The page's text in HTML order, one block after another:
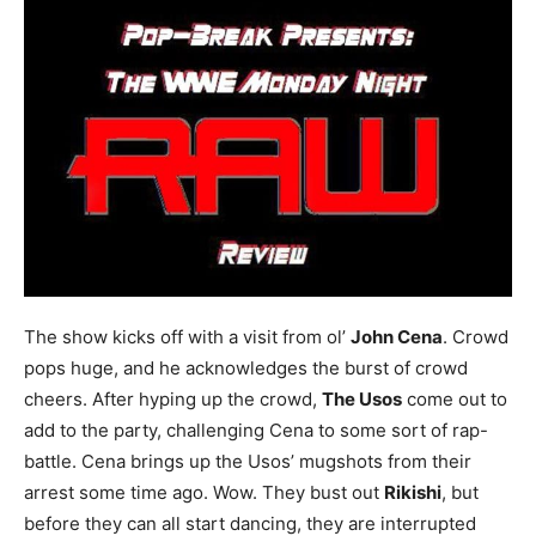
The show kicks off with a visit from ol’ John Cena. Crowd
pops huge, and he acknowledges the burst of crowd
cheers. After hyping up the crowd, The Usos come out to
add to the party, challenging Cena to some sort of rap-
battle. Cena brings up the Usos’ mugshots from their
arrest some time ago. Wow. They bust out Rikishi, but
before they can all start dancing, they are interrupted